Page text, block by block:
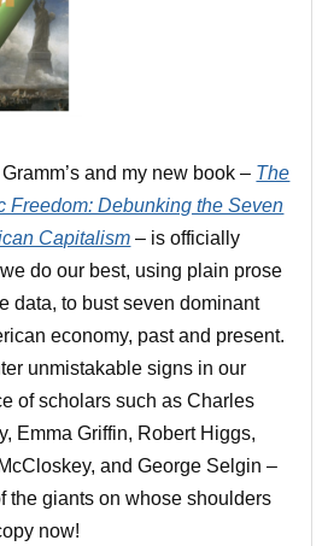
and my new book – The
Freedom: Debunking the Seven
Capitalism – is officially
do our best, using plain prose
data, to bust seven dominant
economy, past and present.
unmistakable signs in our
of scholars such as Charles
Emma Griffin, Robert Higgs,
and George Selgin –
the giants on whose shoulders
now!